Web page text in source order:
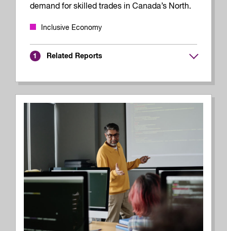
demand for skilled trades in Canada’s North.
Inclusive Economy
1 Related Reports